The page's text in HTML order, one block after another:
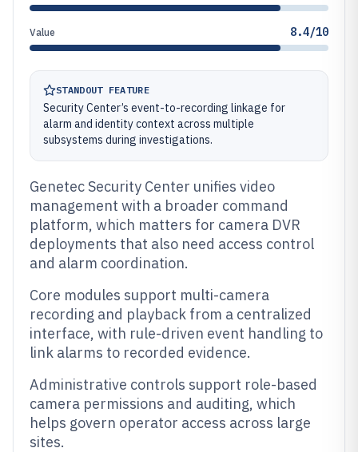
Value 8.4/10
STANDOUT FEATURE
Security Center’s event-to-recording linkage for
alarm and identity context across multiple
subsystems during investigations.
Genetec Security Center unifies video
management with a broader command
platform, which matters for camera DVR
deployments that also need access control
and alarm coordination.
Core modules support multi-camera
recording and playback from a centralized
interface, with rule-driven event handling to
link alarms to recorded evidence.
Administrative controls support role-based
camera permissions and auditing, which
helps govern operator access across large
sites.